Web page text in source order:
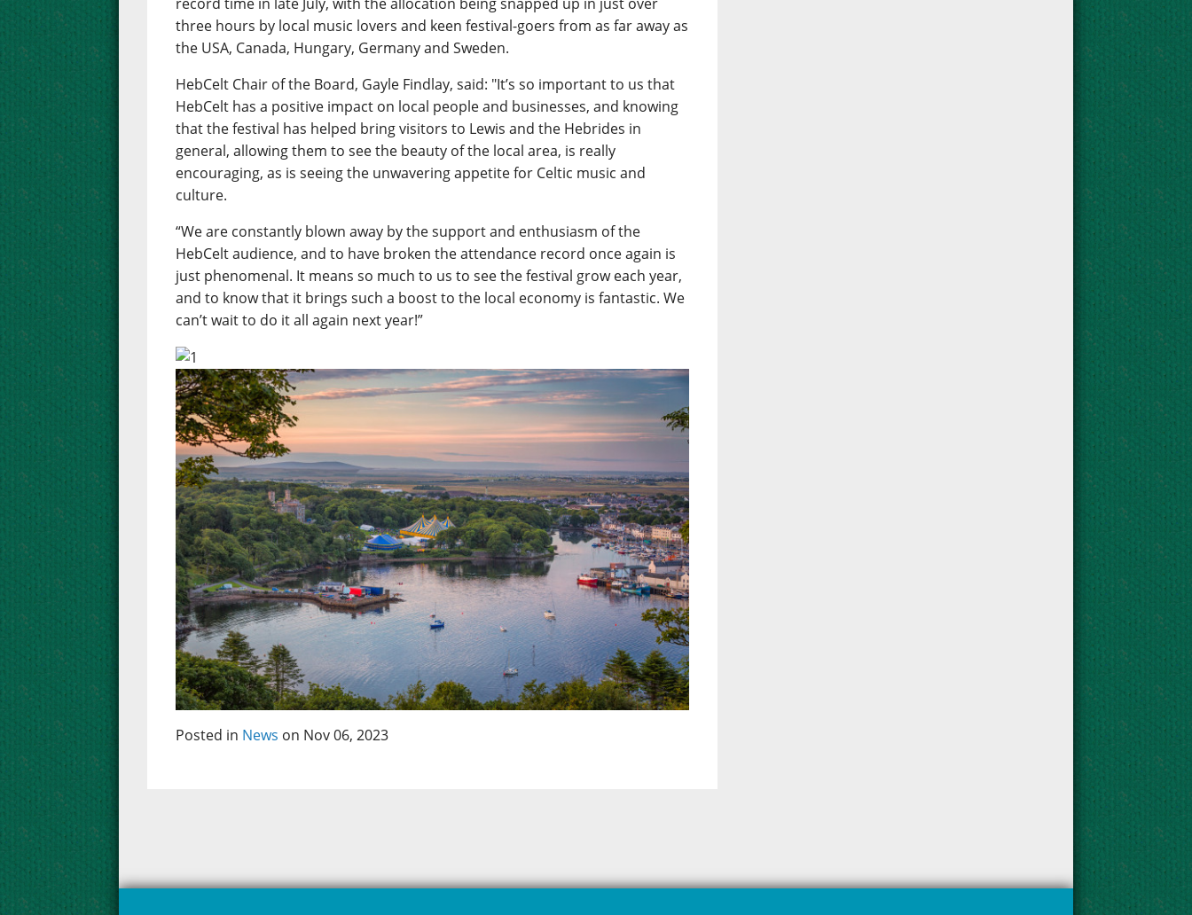
three hours by local music lovers and keen festival-goers from as far away as
the USA, Canada, Hungary, Germany and Sweden.
HebCelt Chair of the Board, Gayle Findlay, said: "It’s so important to us that
HebCelt has a positive impact on local people and businesses, and knowing
that the festival has helped bring visitors to Lewis and the Hebrides in
general, allowing them to see the beauty of the local area, is really
encouraging, as is seeing the unwavering appetite for Celtic music and
culture.
“We are constantly blown away by the support and enthusiasm of the
HebCelt audience, and to have broken the attendance record once again is
just phenomenal. It means so much to us to see the festival grow each year,
and to know that it brings such a boost to the local economy is fantastic. We
can’t wait to do it all again next year!”
Posted in News on Nov 06, 2023